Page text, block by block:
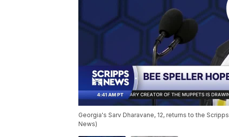
Georgia's Sarv Dharavane, 12, returns to the
News)